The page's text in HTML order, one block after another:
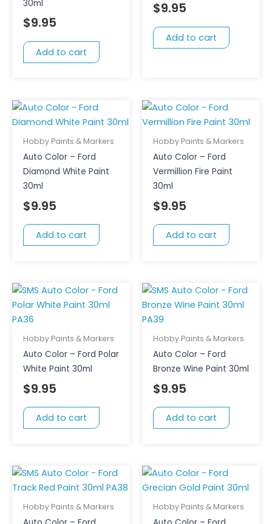
30ml
$9.95
Add to cart
$9.95
Add to cart
Hobby Paints & Markers
Auto Color – Ford
Diamond White Paint
30ml
$9.95
Add to cart
Hobby Paints & Markers
Auto Color – Ford
Vermillion Fire Paint
30ml
$9.95
Add to cart
Hobby Paints & Markers
Auto Color – Ford Polar
White Paint 30ml
$9.95
Add to cart
Hobby Paints & Markers
Auto Color – Ford
Bronze Wine Paint 30ml
$9.95
Add to cart
Hobby Paints & Markers Hobby Paints & Markers